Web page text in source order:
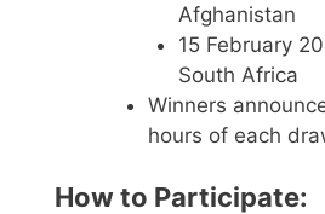
Afghanistan
15 February
South Africa
Winners
hours of each
How to Participate: